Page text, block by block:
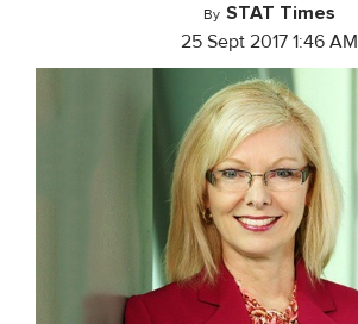
By STAT Times
25 Sept 2017 1:46 AM